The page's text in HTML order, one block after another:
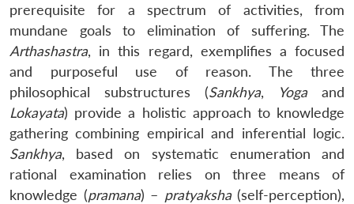
prerequisite for a spectrum of activities, from
mundane goals to elimination of suffering. The
Arthashastra, in this regard, exemplifies a focused
and purposeful use of reason. The three
philosophical substructures (Sankhya, Yoga and
Lokayata) provide a holistic approach to knowledge
gathering combining empirical and inferential logic.
Sankhya, based on systematic enumeration and
rational examination relies on three means of
knowledge (pramana) – pratyaksha(self-perception),